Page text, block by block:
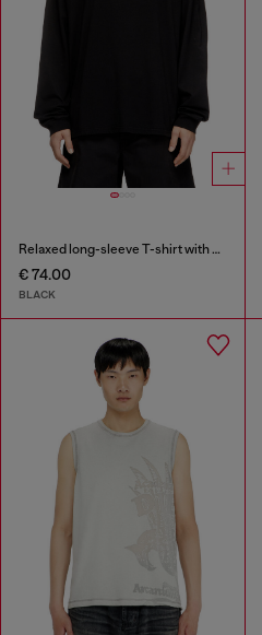
Relaxed long-sleeve T-shirt with Biscotto logo
€ 74.00
BLACK